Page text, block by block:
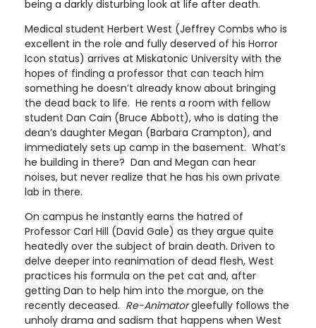
being a darkly disturbing look at life after death.
Medical student Herbert West (Jeffrey Combs who is
excellent in the role and fully deserved of his Horror
Icon status) arrives at Miskatonic University with the
hopes of finding a professor that can teach him
something he doesn’t already know about bringing
the dead back to life. He rents a room with fellow
student Dan Cain (Bruce Abbott), who is dating the
dean’s daughter Megan (Barbara Crampton), and
immediately sets up camp in the basement. What’s
he building in there? Dan and Megan can hear
noises, but never realize that he has his own private
lab in there.
On campus he instantly earns the hatred of
Professor Carl Hill (David Gale) as they argue quite
heatedly over the subject of brain death. Driven to
delve deeper into reanimation of dead flesh, West
practices his formula on the pet cat and, after
getting Dan to help him into the morgue, on the
recently deceased. Re-Animatorgleefully follows the
unholy drama and sadism that happens when West